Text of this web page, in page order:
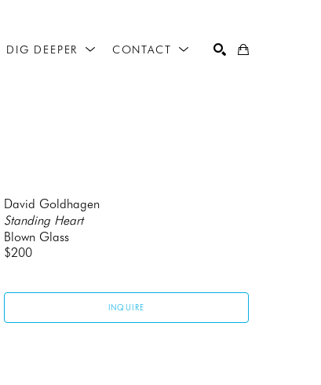
DIG DEEPER CONTACT
David Goldhagen
Standing Heart
Blown Glass
$200
INQUIRE